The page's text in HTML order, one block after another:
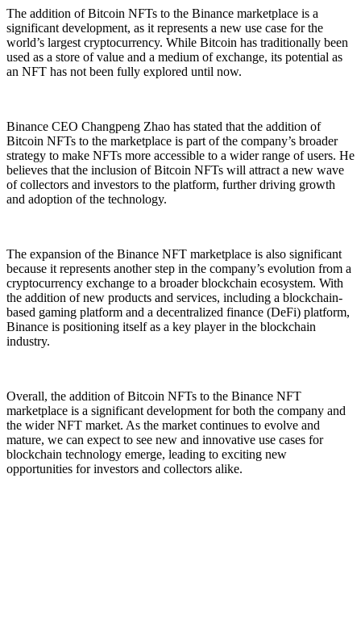
The addition of Bitcoin NFTs to the Binance marketplace is a
significant development, as it represents a new use case for the
world’s largest cryptocurrency. While Bitcoin has traditionally been
used as a store of value and a medium of exchange, its potential as
an NFT has not been fully explored until now.
Binance CEO Changpeng Zhao has stated that the addition of
Bitcoin NFTs to the marketplace is part of the company’s broader
strategy to make NFTs more accessible to a wider range of users. He
believes that the inclusion of Bitcoin NFTs will attract a new wave
of collectors and investors to the platform, further driving growth
and adoption of the technology.
The expansion of the Binance NFT marketplace is also significant
because it represents another step in the company’s evolution from a
cryptocurrency exchange to a broader blockchain ecosystem. With
the addition of new products and services, including a blockchain-
based gaming platform and a decentralized finance (DeFi) platform,
Binance is positioning itself as a key player in the blockchain
industry.
Overall, the addition of Bitcoin NFTs to the Binance NFT
marketplace is a significant development for both the company and
the wider NFT market. As the market continues to evolve and
mature, we can expect to see new and innovative use cases for
blockchain technology emerge, leading to exciting new
opportunities for investors and collectors alike.